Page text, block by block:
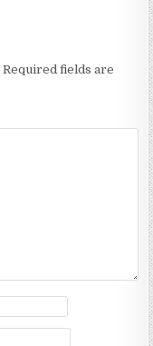
Required fields are